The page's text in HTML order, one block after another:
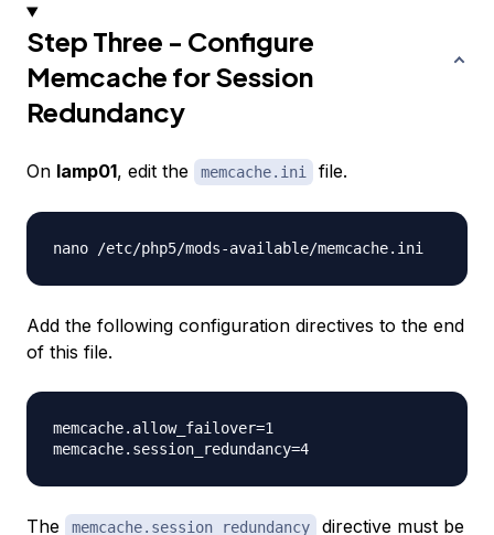
Step Three - Configure
Memcache for Session
Redundancy
On lamp01, edit the memcache.ini file.
Add the following configuration directives to the end
of this file.
memcache.allow_failover=1
The memcache.session_redundancy directive must be